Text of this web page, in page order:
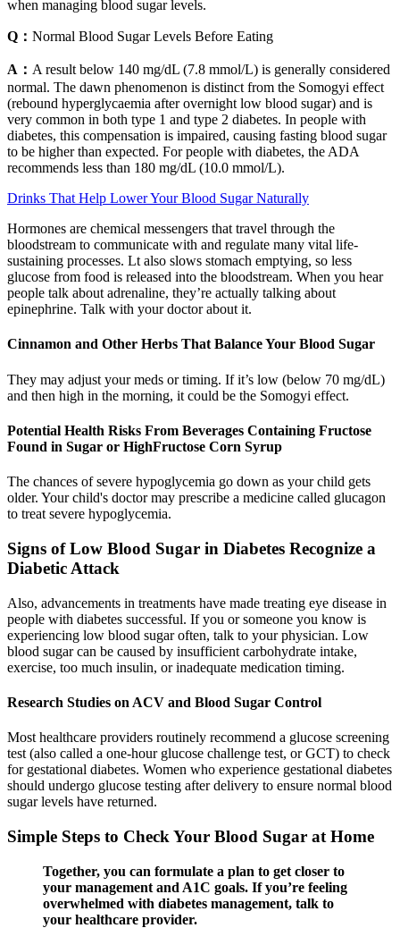
when managing blood sugar levels.
Q： Normal Blood Sugar Levels Before Eating
A： A result below 140 mg/dL (7.8 mmol/L) is generally considered
normal. The dawn phenomenon is distinct from the Somogyi effect
(rebound hyperglycaemia after overnight low blood sugar) and is
very common in both type 1 and type 2 diabetes. In people with
diabetes, this compensation is impaired, causing fasting blood sugar
to be higher than expected. For people with diabetes, the ADA
recommends less than 180 mg/dL (10.0 mmol/L).
Drinks That Help Lower Your Blood Sugar Naturally
Hormones are chemical messengers that travel through the
bloodstream to communicate with and regulate many vital life-
sustaining processes. Lt also slows stomach emptying, so less
glucose from food is released into the bloodstream. When you hear
people talk about adrenaline, they’re actually talking about
epinephrine. Talk with your doctor about it.
Cinnamon and Other Herbs That Balance Your Blood Sugar
They may adjust your meds or timing. If it’s low (below 70 mg/dL)
and then high in the morning, it could be the Somogyi effect.
Potential Health Risks From Beverages Containing Fructose
Found in Sugar or HighFructose Corn Syrup
The chances of severe hypoglycemia go down as your child gets
older. Your child's doctor may prescribe a medicine called glucagon
to treat severe hypoglycemia.
Signs of Low Blood Sugar in Diabetes Recognize a
Diabetic Attack
Also, advancements in treatments have made treating eye disease in
people with diabetes successful. If you or someone you know is
experiencing low blood sugar often, talk to your physician. Low
blood sugar can be caused by insufficient carbohydrate intake,
exercise, too much insulin, or inadequate medication timing.
Research Studies on ACV and Blood Sugar Control
Most healthcare providers routinely recommend a glucose screening
test (also called a one-hour glucose challenge test, or GCT) to check
for gestational diabetes. Women who experience gestational diabetes
should undergo glucose testing after delivery to ensure normal blood
sugar levels have returned.
Simple Steps to Check Your Blood Sugar at Home
Together, you can formulate a plan to get closer to
your management and A1C goals. If you’re feeling
overwhelmed with diabetes management, talk to
your healthcare provider.